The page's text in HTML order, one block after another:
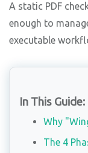
A static PDF
enough to
executable
In This Guide:
Why
The 4